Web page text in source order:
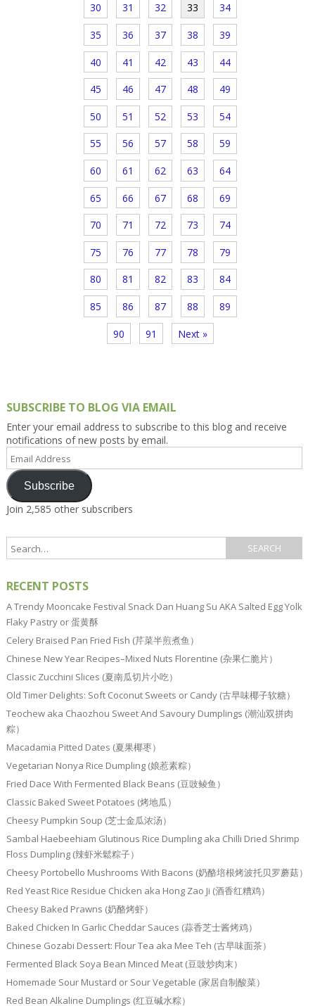
30 31 32 33 34
35 36 37 38 39
40 41 42 43 44
45 46 47 48 49
50 51 52 53 54
55 56 57 58 59
60 61 62 63 64
65 66 67 68 69
70 71 72 73 74
75 76 77 78 79
80 81 82 83 84
85 86 87 88 89
90 91 Next »
SUBSCRIBE TO BLOG VIA EMAIL
Enter your email address to subscribe to this blog and receive
notifications of new posts by email.
Email
Address
Subscribe
Join 2,585 other subscribers
RECENT POSTS
A Trendy Mooncake Festival Snack Dan Huang Su AKA Salted Egg Yolk
Flaky Pastry or 蛋黄酥
Celery Braised Pan Fried Fish (芹菜半煎煮鱼）
Chinese New Year Recipes–Mixed Nuts Florentine (杂果仁脆片）
Classic Zucchini Slices (夏南瓜切片小吃）
Old Timer Delights: Soft Coconut Sweets or Candy (古早味椰子软糖）
Teochew aka Chaozhou Sweet And Savoury Dumplings (潮汕双拼肉
粽）
Macadamia Pitted Dates (夏果椰枣）
Vegetarian Nonya Rice Dumpling (娘惹素粽）
Fried Dace With Fermented Black Beans (豆豉鲮鱼）
Classic Baked Sweet Potatoes (烤地瓜）
Cheesy Pumpkin Soup (芝士金瓜浓汤）
Sambal Haebeehiam Glutinous Rice Dumpling aka Chilli Dried Shrimp
Floss Dumpling (辣虾米鬆粽子）
Cheesy Portobello Mushrooms With Bacons (奶酪培根烤波托贝罗蘑菇）
Red Yeast Rice Residue Chicken aka Hong Zao Ji (酒香红糟鸡）
Cheesy Baked Prawns (奶酪烤虾）
Baked Chicken In Garlic Cheddar Sauces (蒜香芝士酱烤鸡）
Chinese Gozabi Dessert: Flour Tea aka Mee Teh (古早味面茶）
Fermented Black Soya Bean Minced Meat (豆豉炒肉末）
Homemade Sour Mustard or Sour Vegetable (家居自制酸菜）
Red Bean Alkaline Dumplings (红豆碱水粽）